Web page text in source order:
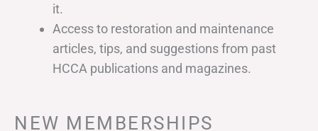
it.
Access to restoration and maintenance
articles, tips, and suggestions from past
HCCA publications and magazines.
NEW MEMBERSHIPS